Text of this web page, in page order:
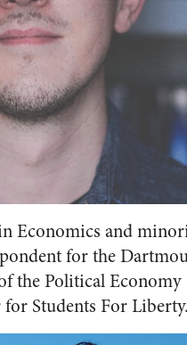
Economics and
for the
the Political
Students For Liberty.